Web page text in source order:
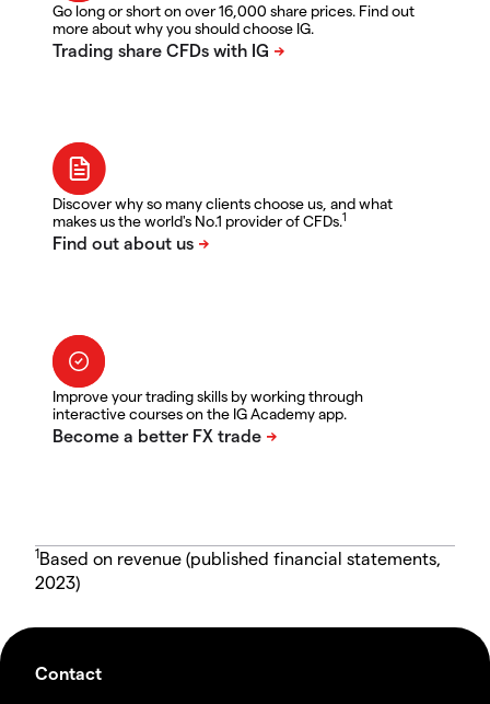
Go long or short on over 16,000 share prices. Find out
more about why you should choose IG.
Discover why so many clients choose us, and what
makes us the world's No.1 provider of CFDs.1
Improve your trading skills by working through
interactive courses on the IG Academy app.
1Based on revenue (published financial statements,
2023)
Contact